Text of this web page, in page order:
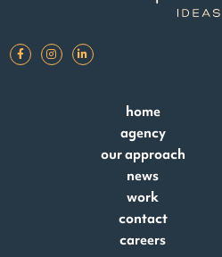
home
agency
our approach
news
work
contact
careers